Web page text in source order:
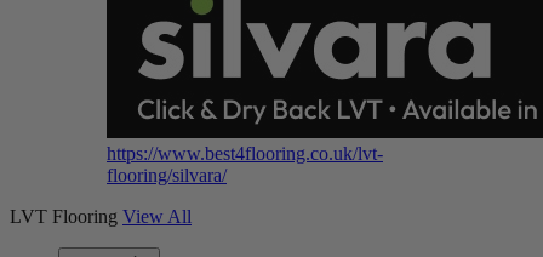
https://www.best4flooring.co.uk/lvt-
flooring/silvara/
LVT Flooring View All